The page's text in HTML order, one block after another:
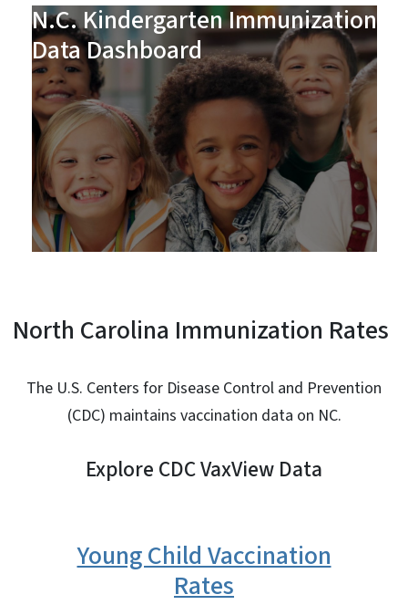
N.C. Kindergarten Immunization
Data Dashboard
North Carolina Immunization Rates
The U.S. Centers for Disease Control and Prevention
(CDC) maintains vaccination data on NC.
Explore CDC VaxView Data
Young Child Vaccination
Rates